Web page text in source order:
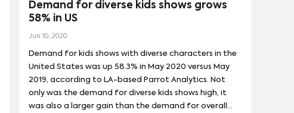
Demand for diverse kids shows grows
58% in US
Jun 10, 2020
Demand for kids shows with diverse characters in the
United States was up 58.3% in May 2020 versus May
2019, according to LA-based Parrot Analytics. Not
only was the demand for diverse kids shows high, it
was also a larger gain than the demand for overall